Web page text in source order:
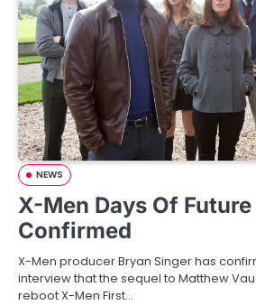
NEWS
X-Men Days Of
Confirmed
X-Men producer Bryan Singer has
interview that the sequel to Matthew
reboot X-Men First…